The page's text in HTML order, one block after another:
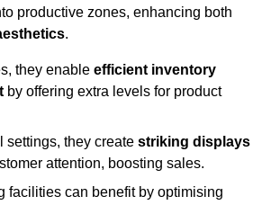
productive zones, enhancing both
.
they enable efficient inventory
by offering extra levels for product
settings, they create striking displays
attention, boosting sales.
facilities can benefit by optimising